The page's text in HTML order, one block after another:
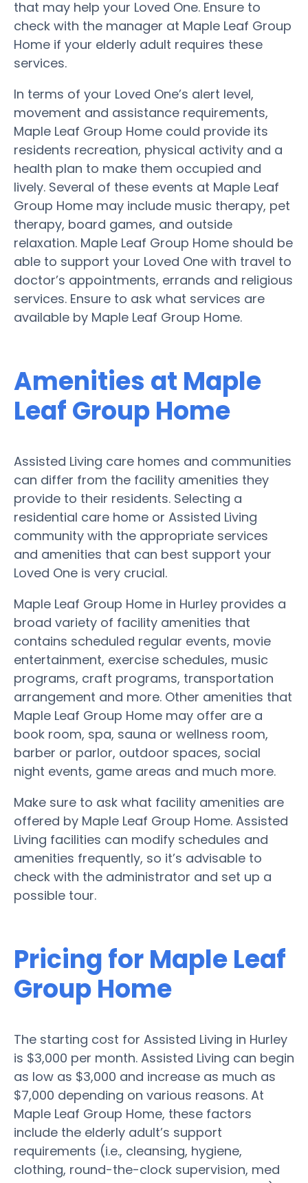
that may help your Loved One. Ensure to
check with the manager at Maple Leaf Group
Home if your elderly adult requires these
services.
In terms of your Loved One’s alert level,
movement and assistance requirements,
Maple Leaf Group Home could provide its
residents recreation, physical activity and a
health plan to make them occupied and
lively. Several of these events at Maple Leaf
Group Home may include music therapy, pet
therapy, board games, and outside
relaxation. Maple Leaf Group Home should be
able to support your Loved One with travel to
doctor’s appointments, errands and religious
services. Ensure to ask what services are
available by Maple Leaf Group Home.
Amenities at Maple
Leaf Group Home
Assisted Living care homes and communities
can differ from the facility amenities they
provide to their residents. Selecting a
residential care home or Assisted Living
community with the appropriate services
and amenities that can best support your
Loved One is very crucial.
Maple Leaf Group Home in Hurley provides a
broad variety of facility amenities that
contains scheduled regular events, movie
entertainment, exercise schedules, music
programs, craft programs, transportation
arrangement and more. Other amenities that
Maple Leaf Group Home may offer are a
book room, spa, sauna or wellness room,
barber or parlor, outdoor spaces, social
night events, game areas and much more.
Make sure to ask what facility amenities are
offered by Maple Leaf Group Home. Assisted
Living facilities can modify schedules and
amenities frequently, so it’s advisable to
check with the administrator and set up a
possible tour.
Pricing for Maple Leaf
Group Home
The starting cost for Assisted Living in Hurley
is $3,000 per month. Assisted Living can begin
as low as $3,000 and increase as much as
$7,000 depending on various reasons. At
Maple Leaf Group Home, these factors
include the elderly adult’s support
requirements (i.e., cleansing, hygiene,
clothing, round-the-clock supervision, med